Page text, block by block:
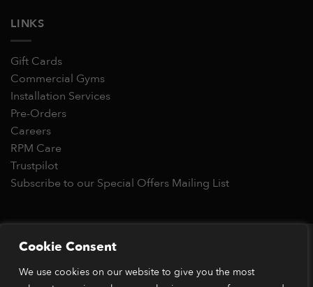
Cookie Consent
We use cookies on our website to give you the most
LINKS
Gift Cards
Commercial Gyms
Installation Services
Pre-Orders
Careers
RPM Care
Trustpilot
Subscribe to our Special Offers Mailing List
Copyright 2026 © RPM Power®
Pay
Pay